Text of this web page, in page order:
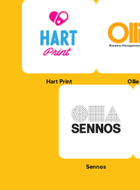
Hart Print Ollie
Sennos